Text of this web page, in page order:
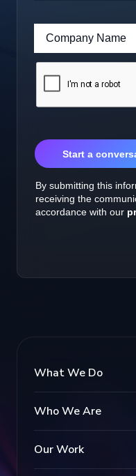
What We Do
Who We Are
Our Work